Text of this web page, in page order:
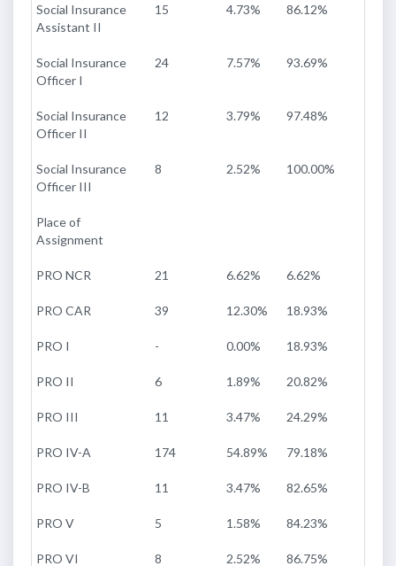
Social Insurance
Assistant II
15 4.73% 86.12%
Social Insurance
Officer I
24 7.57% 93.69%
Social Insurance
Officer II
12 3.79% 97.48%
Social Insurance
Officer III
8 2.52% 100.00%
Place of
Assignment
PRO NCR 21 6.62% 6.62%
PRO CAR 39 12.30% 18.93%
PRO I - 0.00% 18.93%
PRO II 6 1.89% 20.82%
PRO III 11 3.47% 24.29%
PRO IV-A 174 54.89% 79.18%
PRO IV-B 11 3.47% 82.65%
PRO V 5 1.58% 84.23%
PRO VI 8 2.52% 86.75%